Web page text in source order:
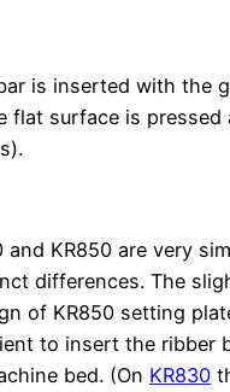
is inserted with the
flat surface is pressed
and KR850 are very
differences. The
of KR850 setting
to insert the ribber
bed. (On KR830